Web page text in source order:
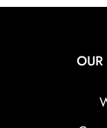
OUR